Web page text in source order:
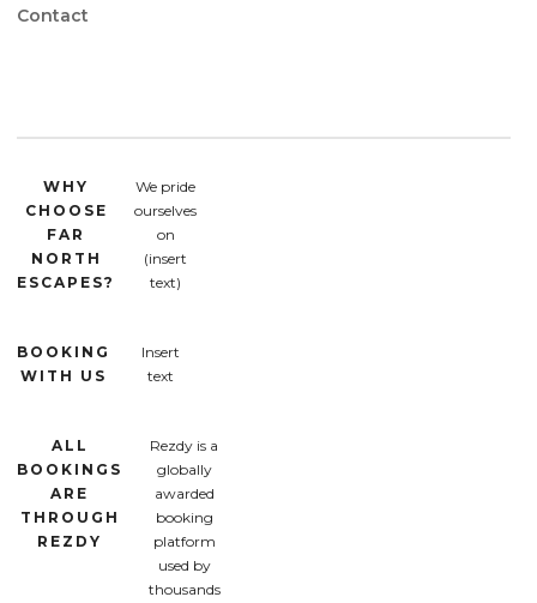
Contact
WHY
CHOOSE
FAR
NORTH
ESCAPES?
We pride
ourselves
on
(insert
text)
BOOKING
WITH US
Insert
text
ALL
BOOKINGS
ARE
THROUGH
REZDY
Rezdy is a
globally
awarded
booking
platform
used by
thousands